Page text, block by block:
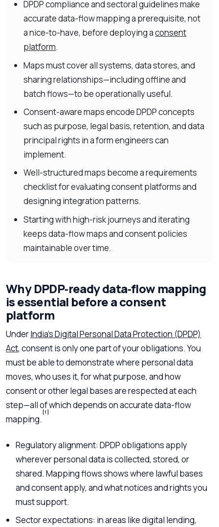
DPDP compliance and sectoral guidelines make
accurate data-flow mapping a prerequisite, not
a nice-to-have, before deploying aconsent
platform.
Maps must cover all systems, data stores, and
sharing relationships—including offline and
batch flows—to be operationally useful.
Consent-aware maps encode DPDP concepts
such as purpose, legal basis, retention, and data
principal rights in a form engineers can
implement.
Well-structured maps become a requirements
checklist for evaluating consent platforms and
designing integration patterns.
Starting with high-risk journeys and iterating
keeps data-flow maps and consent policies
maintainable over time.
Why DPDP‑ready data‑flow mapping
is essential before a consent
platform
UnderIndia’s Digital Personal Data Protection (DPDP)
Act, consent is only one part of your obligations. You
must be able to demonstrate where personal data
moves, who uses it, for what purpose, and how
consent or other legal bases are respected at each
step—all of which depends on accurate data-flow
mapping.
[1]
Regulatory alignment: DPDP obligations apply
wherever personal data is collected, stored, or
shared. Mapping flows shows where lawful bases
and consent apply, and what notices and rights you
must support.
Sector expectations: in areas like digital lending,